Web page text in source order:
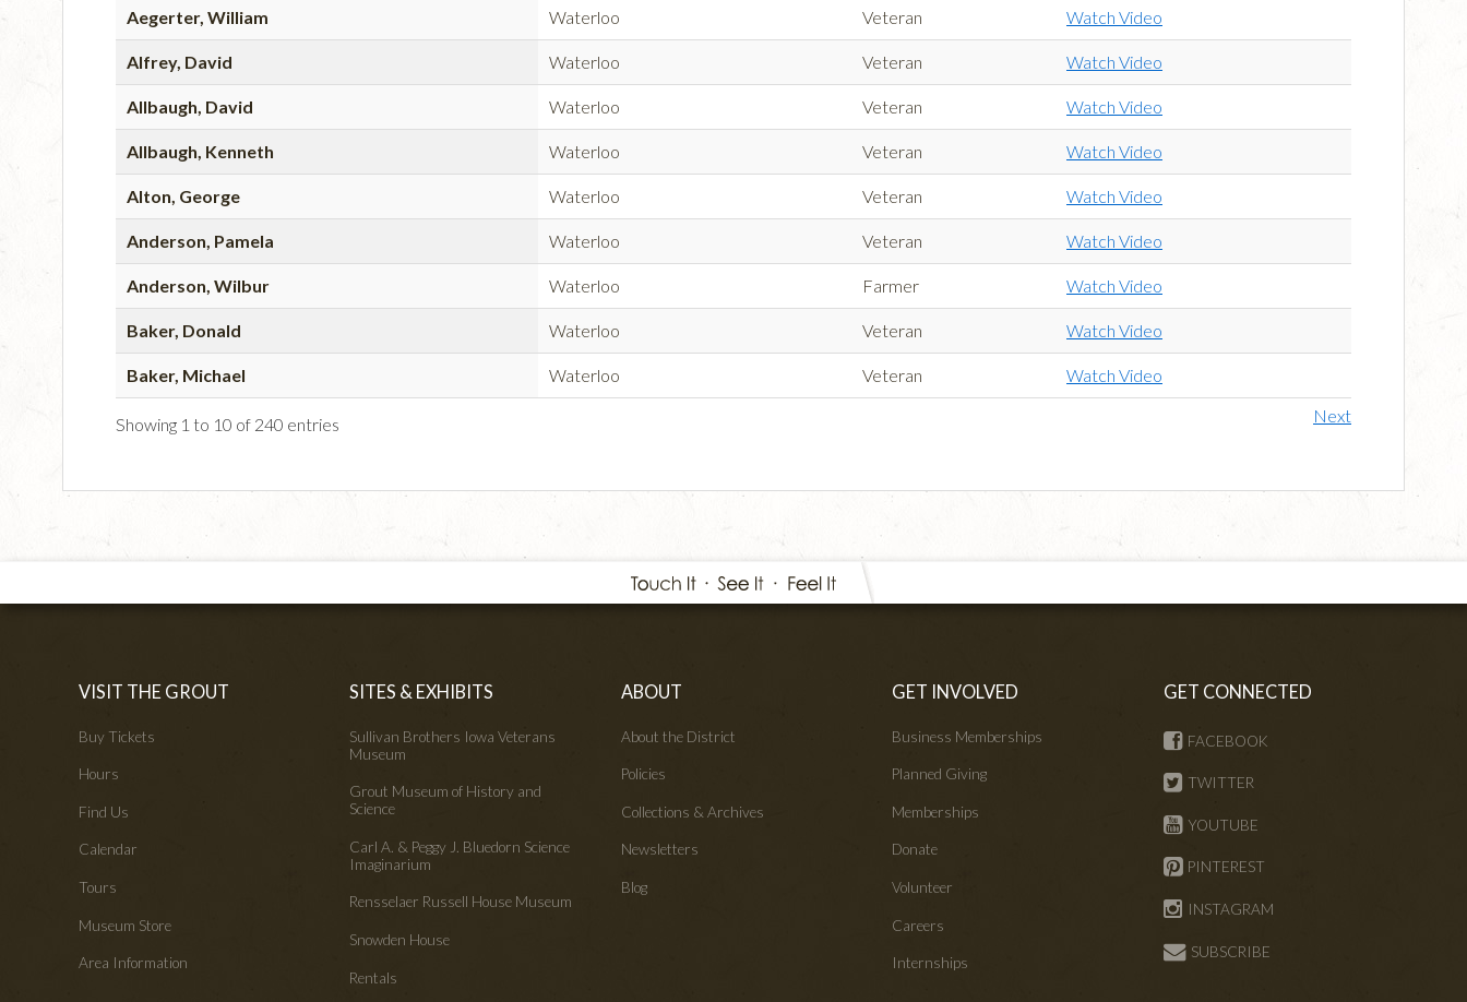
Aegerter, William Waterloo Veteran Watch Video
Alfrey, David Waterloo Veteran Watch Video
Allbaugh, David Waterloo Veteran Watch Video
Allbaugh, Kenneth Waterloo Veteran Watch Video
Alton, George Waterloo Veteran Watch Video
Anderson, Pamela Waterloo Veteran Watch Video
Anderson, Wilbur Waterloo Farmer Watch Video
Baker, Donald Waterloo Veteran Watch Video
Baker, Michael Waterloo Veteran Watch Video
Showing 1 to 10 of 240 entries Next
VISIT THE GROUT
Buy Tickets
Hours
Find Us
Calendar
Tours
Museum Store
Area Information
SITES & EXHIBITS
Sullivan Brothers Iowa Veterans
Museum
Grout Museum of History and
Science
Carl A. & Peggy J. Bluedorn Science
Imaginarium
Rensselaer Russell House Museum
Snowden House
Rentals
ABOUT
About the District
Policies
Collections & Archives
Newsletters
Blog
GET INVOLVED
Business Memberships
Planned Giving
Memberships
Donate
Volunteer
Careers
Internships
GET CONNECTED
FACEBOOK
TWITTER
YOUTUBE
PINTEREST
INSTAGRAM
SUBSCRIBE